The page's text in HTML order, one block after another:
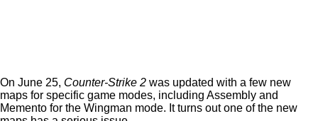
On June 25, Counter-Strike 2 was updated with a few new
maps for specific game modes, including Assembly and
Memento for the Wingman mode. It turns out one of the new